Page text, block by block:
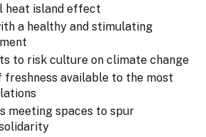
heat island effect
a healthy and stimulating
to risk culture on climate change
freshness available to the most
meeting spaces to spur